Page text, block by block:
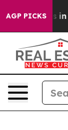
AGP PICKS
Chaos in